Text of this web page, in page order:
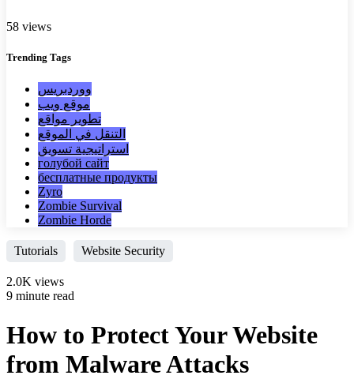
58 views
Trending Tags
ووردبريس
موقع ويب
تطوير مواقع
التنقل في الموقع
استراتيجية تسويق
голубой сайт
бесплатные продукты
Zyro
Zombie Survival
Zombie Horde
Tutorials Website Security
2.0K views
9 minute read
How to Protect Your Website
from Malware Attacks